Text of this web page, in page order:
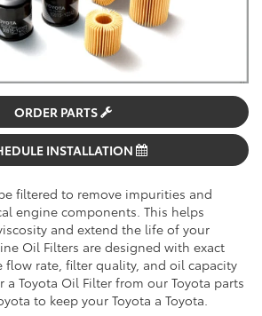
ORDER PARTS
INSTALLATION
filtered to remove impurities and
engine components. This helps
and extend the life of your
Oil Filters are designed with exact
flow rate, filter quality, and oil capacity
a Toyota Oil Filter from our Toyota parts
to keep your Toyota a Toyota.